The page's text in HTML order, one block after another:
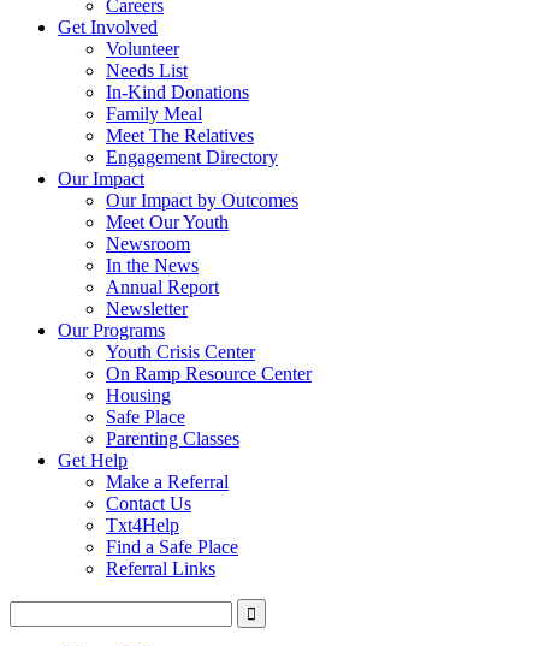
Careers
Get Involved
Volunteer
Needs List
In-Kind Donations
Family Meal
Meet The Relatives
Engagement Directory
Our Impact
Our Impact by Outcomes
Meet Our Youth
Newsroom
In the News
Annual Report
Newsletter
Our Programs
Youth Crisis Center
On Ramp Resource Center
Housing
Safe Place
Parenting Classes
Get Help
Make a Referral
Contact Us
Txt4Help
Find a Safe Place
Referral Links